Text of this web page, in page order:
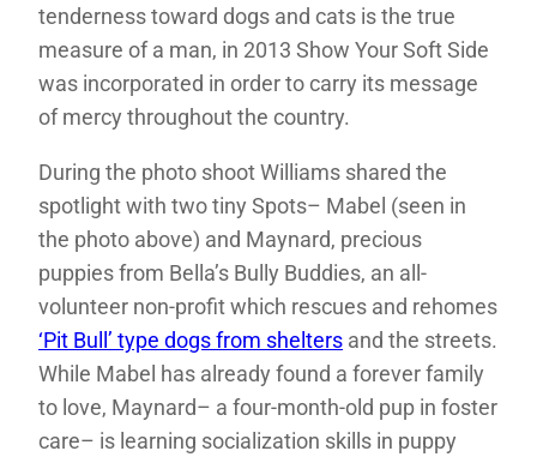
tenderness toward dogs and cats is the true
measure of a man, in 2013 Show Your Soft Side
was incorporated in order to carry its message
of mercy throughout the country.
During the photo shoot Williams shared the
spotlight with two tiny Spots– Mabel (seen in
the photo above) and Maynard, precious
puppies from Bella’s Bully Buddies, an all-
volunteer non-profit which rescues and rehomes
‘Pit Bull’ type dogs from shelters and the streets.
While Mabel has already found a forever family
to love, Maynard– a four-month-old pup in foster
care– is learning socialization skills in puppy